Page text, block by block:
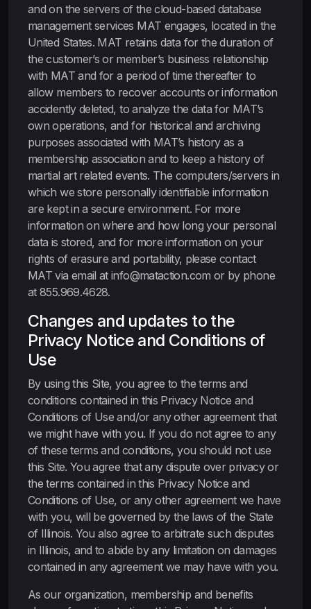
and on the servers of the cloud-based database
management services MAT engages, located in the
United States. MAT retains data for the duration of
the customer’s or member’s business relationship
with MAT and for a period of time thereafter to
allow members to recover accounts or information
accidently deleted, to analyze the data for MAT’s
own operations, and for historical and archiving
purposes associated with MAT’s history as a
membership association and to keep a history of
martial art related events. The computers/servers in
which we store personally identifiable information
are kept in a secure environment. For more
information on where and how long your personal
data is stored, and for more information on your
rights of erasure and portability, please contact
MAT via email at info@mataction.com or by phone
at 855.969.4628.
Changes and updates to the
Privacy Notice and Conditions of
Use
By using this Site, you agree to the terms and
conditions contained in this Privacy Notice and
Conditions of Use and/or any other agreement that
we might have with you. If you do not agree to any
of these terms and conditions, you should not use
this Site. You agree that any dispute over privacy or
the terms contained in this Privacy Notice and
Conditions of Use, or any other agreement we have
with you, will be governed by the laws of the State
of Illinois. You also agree to arbitrate such disputes
in Illinois, and to abide by any limitation on damages
contained in any agreement we may have with you.
As our organization, membership and benefits